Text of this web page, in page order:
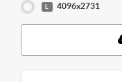
4096x2731